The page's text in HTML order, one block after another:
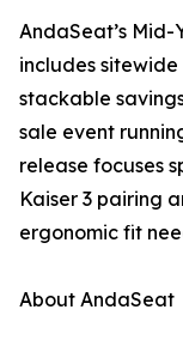
AndaSeat’s
includes
stackable
sale event
release focuses
Kaiser 3 pairing
ergonomic fit
About AndaSeat